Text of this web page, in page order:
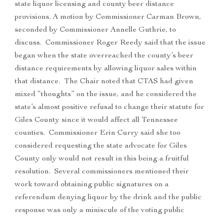
state liquor licensing and county beer distance
provisions. A motion by Commissioner Carman Brown,
seconded by Commissioner Annelle Guthrie, to
discuss. Commissioner Roger Reedy said that the issue
began when the state overreached the county’s beer
distance requirements by allowing liquor sales within
that distance. The Chair noted that CTAS had given
mixed “thoughts” on the issue, and he considered the
state’s almost positive refusal to change their statute for
Giles County since it would affect all Tennessee
counties. Commissioner Erin Curry said she too
considered requesting the state advocate for Giles
County only would not result in this being a fruitful
resolution. Several commissioners mentioned their
work toward obtaining public signatures on a
referendum denying liquor by the drink and the public
response was only a miniscule of the voting public